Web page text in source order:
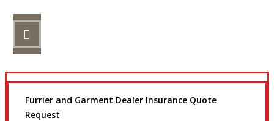
Furrier and Garment Dealer Insurance Quote
Request